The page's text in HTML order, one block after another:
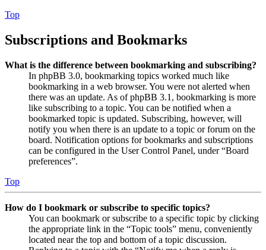
Top
Subscriptions and Bookmarks
What is the difference between bookmarking and subscribing?
In phpBB 3.0, bookmarking topics worked much like
bookmarking in a web browser. You were not alerted when
there was an update. As of phpBB 3.1, bookmarking is more
like subscribing to a topic. You can be notified when a
bookmarked topic is updated. Subscribing, however, will
notify you when there is an update to a topic or forum on the
board. Notification options for bookmarks and subscriptions
can be configured in the User Control Panel, under “Board
preferences”.
Top
How do I bookmark or subscribe to specific topics?
You can bookmark or subscribe to a specific topic by clicking
the appropriate link in the “Topic tools” menu, conveniently
located near the top and bottom of a topic discussion.